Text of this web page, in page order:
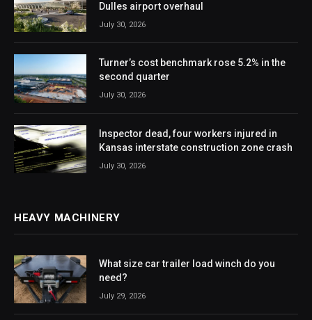
Dulles airport overhaul
July 30, 2026
Turner’s cost benchmark rose 5.2% in the
second quarter
July 30, 2026
Inspector dead, four workers injured in
Kansas interstate construction zone crash
July 30, 2026
HEAVY MACHINERY
What size car trailer load winch do you
need?
July 29, 2026